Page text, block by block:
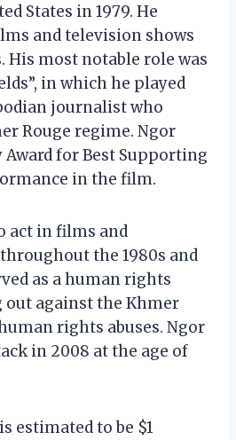
States in 1979. He
and television shows
His most notable role was
in which he played
journalist who
Rouge regime. Ngor
Award for Best Supporting
in the film.
act in films and
the 1980s and
as a human rights
out against the Khmer
rights abuses. Ngor
in 2008 at the age of
estimated to be $1